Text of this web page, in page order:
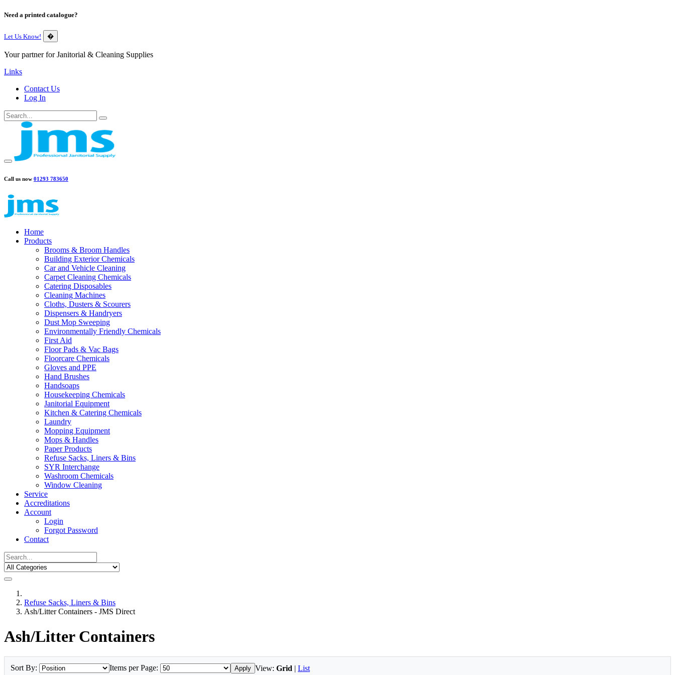
Need a printed catalogue?
Let Us Know! �
Your partner for Janitorial & Cleaning Supplies
Links
Contact Us
Log In
Call us now 01293 783650
Home
Products
Brooms & Broom Handles
Building Exterior Chemicals
Car and Vehicle Cleaning
Carpet Cleaning Chemicals
Catering Disposables
Cleaning Machines
Cloths, Dusters & Scourers
Dispensers & Handryers
Dust Mop Sweeping
Environmentally Friendly Chemicals
First Aid
Floor Pads & Vac Bags
Floorcare Chemicals
Gloves and PPE
Hand Brushes
Handsoaps
Housekeeping Chemicals
Janitorial Equipment
Kitchen & Catering Chemicals
Laundry
Mopping Equipment
Mops & Handles
Paper Products
Refuse Sacks, Liners & Bins
SYR Interchange
Washroom Chemicals
Window Cleaning
Service
Accreditations
Account
Login
Forgot Password
Contact
Refuse Sacks, Liners & Bins
Ash/Litter Containers - JMS Direct
Ash/Litter Containers
Sort By: Items per Page: Apply View: Grid | List